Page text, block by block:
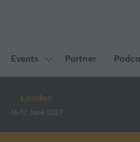
Events
Show
submenu
Events
Partner
London
16-17 June 2027